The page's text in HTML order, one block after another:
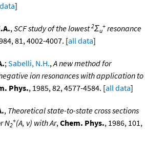
]
,SCF study of the lowest2Σu
+ resonance
81, 4002-4007. [all data]
;Sabelli, N.H.,A new method for
ion resonances with application to
Phys., 1985, 82, 4577-4584. [all data]
, Theoretical state-to-state cross sections
N2
+(A, v) with Ar,Chem. Phys., 1986, 101,